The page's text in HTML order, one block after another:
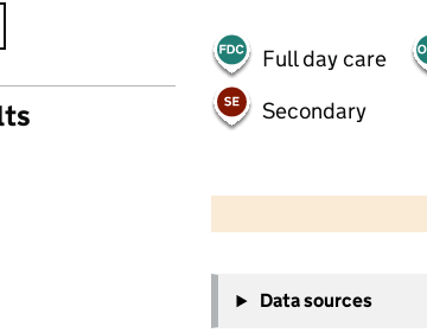
Full day care
Secondary
−
Data sources